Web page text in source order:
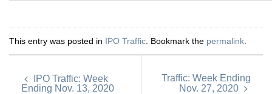
This entry was posted in IPO Traffic . Bookmark the permalink
IPO Traffic: Week
Ending Nov. 13, 2020
Traffic: Week Ending
Nov. 27, 2020